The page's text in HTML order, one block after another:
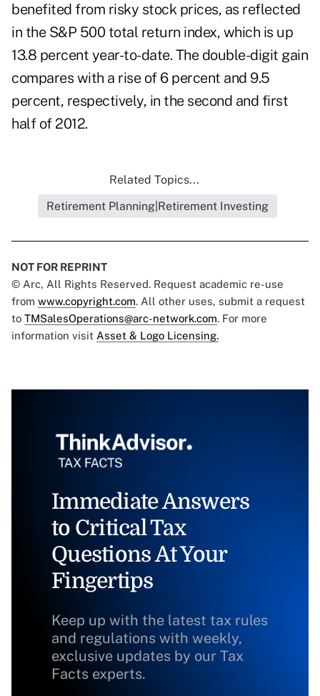
benefited from risky stock prices, as reflected
in the S&P 500 total return index, which is up
13.8 percent year-to-date. The double-digit gain
compares with a rise of 6 percent and 9.5
percent, respectively, in the second and first
half of 2012.
Related Topics...
Retirement Planning|Retirement Investing
NOT FOR REPRINT
© Arc, All Rights Reserved. Request academic re-use
from www.copyright.com. All other uses, submit a request
to TMSalesOperations@arc-network.com. For more
information visit Asset & Logo Licensing.
Immediate Answers
to Critical Tax
Questions At Your
Fingertips
Keep up with the latest tax rules
and regulations with weekly,
exclusive updates by our Tax
Facts experts.